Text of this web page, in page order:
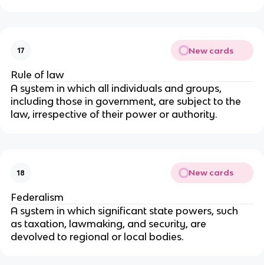
17 New cards
Rule of law
A system in which all individuals and groups,
including those in government, are subject to the
law, irrespective of their power or authority.
18 New cards
Federalism
A system in which significant state powers, such
as taxation, lawmaking, and security, are
devolved to regional or local bodies.